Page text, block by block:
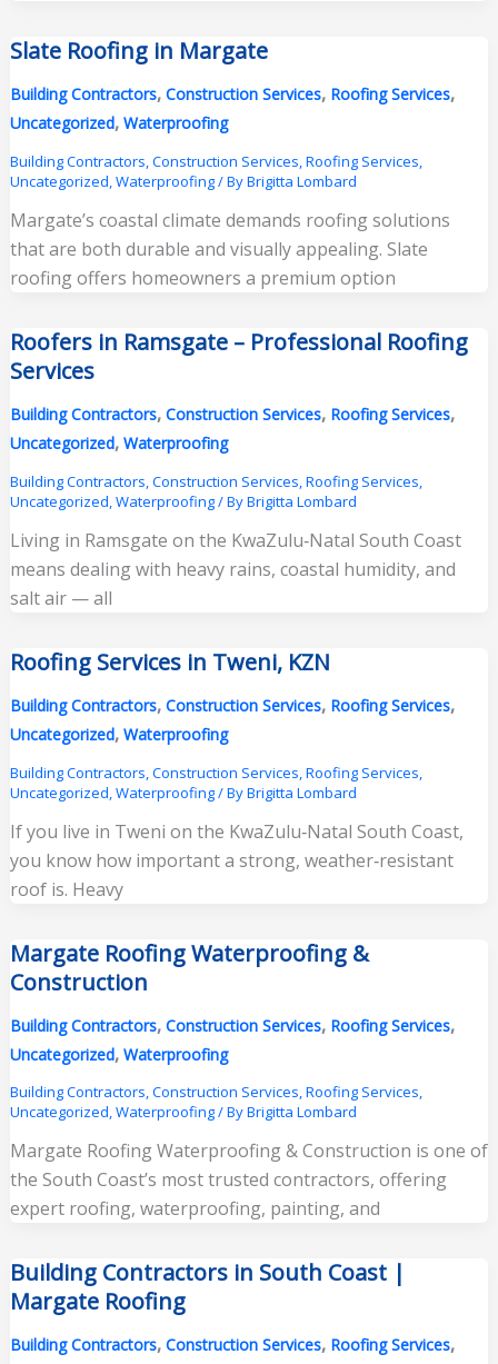
Slate Roofing in Margate
Building Contractors, Construction Services, Roofing Services,
Uncategorized, Waterproofing
Building Contractors,Construction Services,Roofing Services,
Uncategorized,Waterproofing/ ByBrigitta Lombard
Margate’s coastal climate demands roofing solutions
that are both durable and visually appealing. Slate
roofing offers homeowners a premium option
Roofers in Ramsgate – Professional Roofing
Services
Building Contractors, Construction Services, Roofing Services,
Uncategorized, Waterproofing
Building Contractors,Construction Services,Roofing Services,
Uncategorized,Waterproofing/ ByBrigitta Lombard
Living in Ramsgate on the KwaZulu‑Natal South Coast
means dealing with heavy rains, coastal humidity, and
salt air — all
Roofing Services in Tweni, KZN
Building Contractors, Construction Services, Roofing Services,
Uncategorized, Waterproofing
Building Contractors Construction Services Roofing Services
Uncategorized Waterproofing/ ByBrigitta Lombard
If you live in Tweni on the KwaZulu‑Natal South Coast,
you know how important a strong, weather‑resistant
roof is. Heavy
Margate Roofing Waterproofing &
Construction
Building Contractors, Construction Services, Roofing Services,
Uncategorized, Waterproofing
Building Contractors,Construction Services,Roofing Services,
Uncategorized,Waterproofing/ ByBrigitta Lombard
Margate Roofing Waterproofing & Construction is one of
the South Coast’s most trusted contractors, offering
expert roofing, waterproofing, painting, and
Building Contractors in South Coast |
Margate Roofing
Building Contractors, Construction Services, Roofing Services,